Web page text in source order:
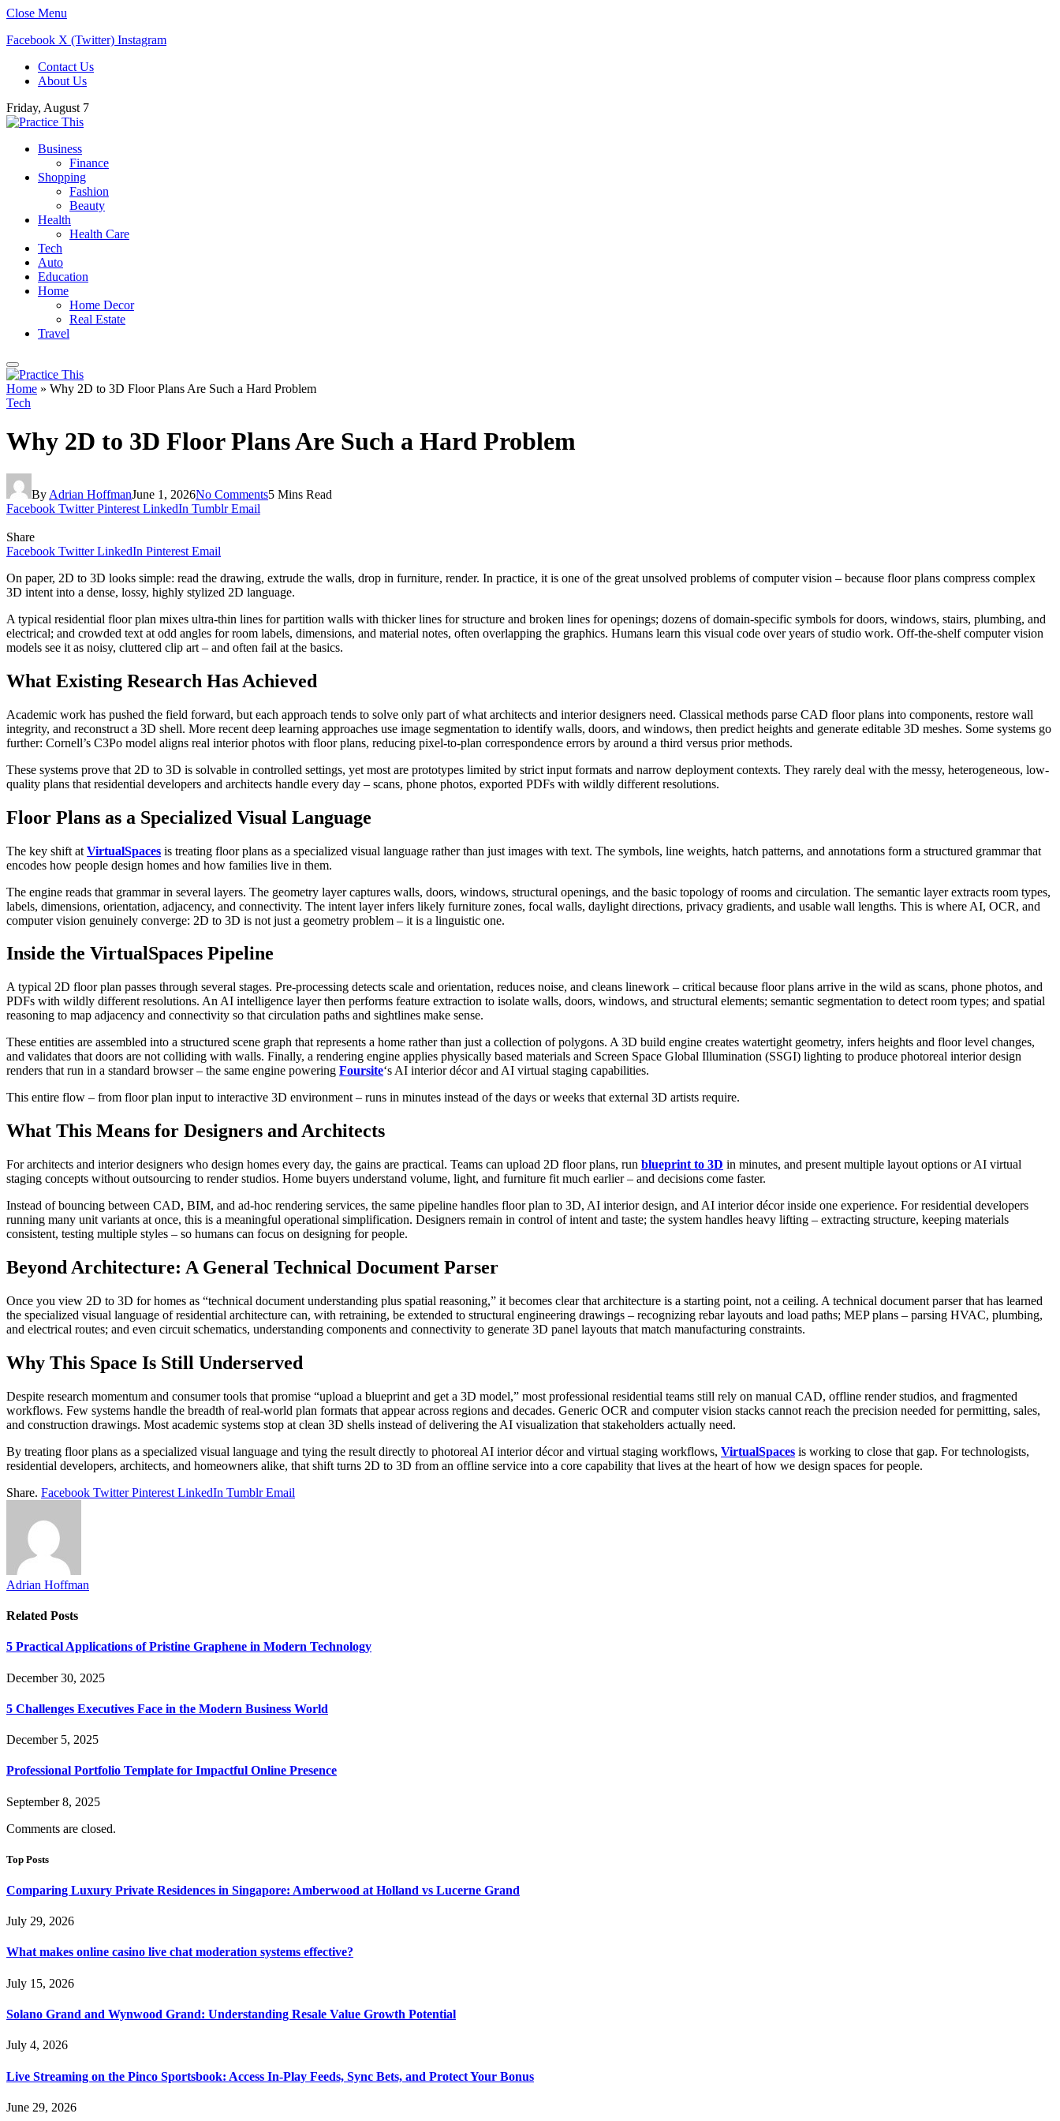
Close Menu
Facebook X (Twitter) Instagram
Contact Us
About Us
Friday, August 7
Business
Finance
Shopping
Fashion
Beauty
Health
Health Care
Tech
Auto
Education
Home
Home Decor
Real Estate
Travel
Home » Why 2D to 3D Floor Plans Are Such a Hard Problem
Tech
Why 2D to 3D Floor Plans Are Such a Hard Problem
By Adrian HoffmanJune 1, 2026No Comments5 Mins Read
Facebook Twitter Pinterest LinkedIn Tumblr Email
Share
Facebook Twitter LinkedIn Pinterest Email
On paper, 2D to 3D looks simple: read the drawing, extrude the walls, drop in furniture, render. In practice, it is one of the great unsolved problems of computer vision – because floor plans compress complex
3D intent into a dense, lossy, highly stylized 2D language.
A typical residential floor plan mixes ultra-thin lines for partition walls with thicker lines for structure and broken lines for openings; dozens of domain-specific symbols for doors, windows, stairs, plumbing, and
electrical; and crowded text at odd angles for room labels, dimensions, and material notes, often overlapping the graphics. Humans learn this visual code over years of studio work. Off-the-shelf computer vision
models see it as noisy, cluttered clip art – and often fail at the basics.
What Existing Research Has Achieved
Academic work has pushed the field forward, but each approach tends to solve only part of what architects and interior designers need. Classical methods parse CAD floor plans into components, restore wall
integrity, and reconstruct a 3D shell. More recent deep learning approaches use image segmentation to identify walls, doors, and windows, then predict heights and generate editable 3D meshes. Some systems go
further: Cornell’s C3Po model aligns real interior photos with floor plans, reducing pixel-to-plan correspondence errors by around a third versus prior methods.
These systems prove that 2D to 3D is solvable in controlled settings, yet most are prototypes limited by strict input formats and narrow deployment contexts. They rarely deal with the messy, heterogeneous, low-
quality plans that residential developers and architects handle every day – scans, phone photos, exported PDFs with wildly different resolutions.
Floor Plans as a Specialized Visual Language
The key shift at VirtualSpaces is treating floor plans as a specialized visual language rather than just images with text. The symbols, line weights, hatch patterns, and annotations form a structured grammar that
encodes how people design homes and how families live in them.
The engine reads that grammar in several layers. The geometry layer captures walls, doors, windows, structural openings, and the basic topology of rooms and circulation. The semantic layer extracts room types,
labels, dimensions, orientation, adjacency, and connectivity. The intent layer infers likely furniture zones, focal walls, daylight directions, privacy gradients, and usable wall lengths. This is where AI, OCR, and
computer vision genuinely converge: 2D to 3D is not just a geometry problem – it is a linguistic one.
Inside the VirtualSpaces Pipeline
A typical 2D floor plan passes through several stages. Pre-processing detects scale and orientation, reduces noise, and cleans linework – critical because floor plans arrive in the wild as scans, phone photos, and
PDFs with wildly different resolutions. An AI intelligence layer then performs feature extraction to isolate walls, doors, windows, and structural elements; semantic segmentation to detect room types; and spatial
reasoning to map adjacency and connectivity so that circulation paths and sightlines make sense.
These entities are assembled into a structured scene graph that represents a home rather than just a collection of polygons. A 3D build engine creates watertight geometry, infers heights and floor level changes,
and validates that doors are not colliding with walls. Finally, a rendering engine applies physically based materials and Screen Space Global Illumination (SSGI) lighting to produce photoreal interior design
renders that run in a standard browser – the same engine powering Foursite‘s AI interior décor and AI virtual staging capabilities.
This entire flow – from floor plan input to interactive 3D environment – runs in minutes instead of the days or weeks that external 3D artists require.
What This Means for Designers and Architects
For architects and interior designers who design homes every day, the gains are practical. Teams can upload 2D floor plans, run blueprint to 3D in minutes, and present multiple layout options or AI virtual
staging concepts without outsourcing to render studios. Home buyers understand volume, light, and furniture fit much earlier – and decisions come faster.
Instead of bouncing between CAD, BIM, and ad-hoc rendering services, the same pipeline handles floor plan to 3D, AI interior design, and AI interior décor inside one experience. For residential developers
running many unit variants at once, this is a meaningful operational simplification. Designers remain in control of intent and taste; the system handles heavy lifting – extracting structure, keeping materials
consistent, testing multiple styles – so humans can focus on designing for people.
Beyond Architecture: A General Technical Document Parser
Once you view 2D to 3D for homes as “technical document understanding plus spatial reasoning,” it becomes clear that architecture is a starting point, not a ceiling. A technical document parser that has learned
the specialized visual language of residential architecture can, with retraining, be extended to structural engineering drawings – recognizing rebar layouts and load paths; MEP plans – parsing HVAC, plumbing,
and electrical routes; and even circuit schematics, understanding components and connectivity to generate 3D panel layouts that match manufacturing constraints.
Why This Space Is Still Underserved
Despite research momentum and consumer tools that promise “upload a blueprint and get a 3D model,” most professional residential teams still rely on manual CAD, offline render studios, and fragmented
workflows. Few systems handle the breadth of real-world plan formats that appear across regions and decades. Generic OCR and computer vision stacks cannot reach the precision needed for permitting, sales,
and construction drawings. Most academic systems stop at clean 3D shells instead of delivering the AI visualization that stakeholders actually need.
By treating floor plans as a specialized visual language and tying the result directly to photoreal AI interior décor and virtual staging workflows, VirtualSpaces is working to close that gap. For technologists,
residential developers, architects, and homeowners alike, that shift turns 2D to 3D from an offline service into a core capability that lives at the heart of how we design spaces for people.
Share. Facebook Twitter Pinterest LinkedIn Tumblr Email
Adrian Hoffman
Related Posts
5 Practical Applications of Pristine Graphene in Modern Technology
December 30, 2025
5 Challenges Executives Face in the Modern Business World
December 5, 2025
Professional Portfolio Template for Impactful Online Presence
September 8, 2025
Comments are closed.
Top Posts
Comparing Luxury Private Residences in Singapore: Amberwood at Holland vs Lucerne Grand
July 29, 2026
What makes online casino live chat moderation systems effective?
July 15, 2026
Solano Grand and Wynwood Grand: Understanding Resale Value Growth Potential
July 4, 2026
Live Streaming on the Pinco Sportsbook: Access In-Play Feeds, Sync Bets, and Protect Your Bonus
June 29, 2026